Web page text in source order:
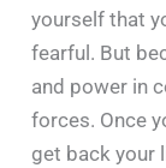
yourself that
fearful. But
and power in
forces. Once
get back your